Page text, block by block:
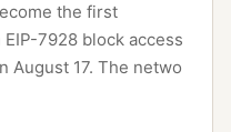
the first
7928 block access
August 17. The netwo